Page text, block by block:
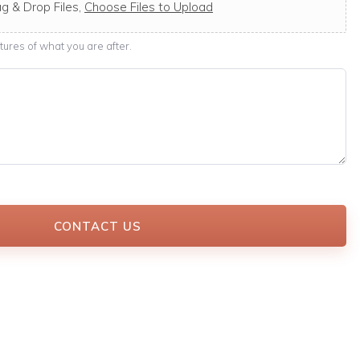
& Drop Files, Choose Files to Upload
of what you are after.
CONTACT US